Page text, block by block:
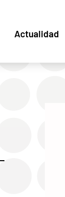
Actualidad